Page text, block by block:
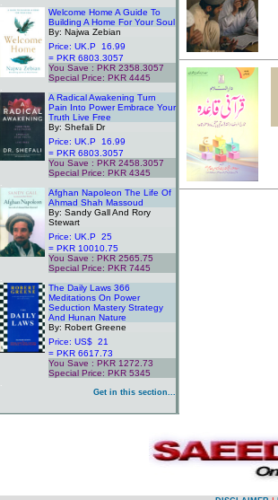
Welcome Home A Guide To
Building A Home For Your Soul
By: Najwa Zebian
Price: UK.P 16.99
= PKR 6803.3057
You Save : PKR 2358.3057
Special Price: PKR 4445
A Radical Awakening Turn
Pain Into Power Embrace Your
Truth Live Free
By: Shefali Dr
Price: UK.P 16.99
= PKR 6803.3057
You Save : PKR 2458.3057
Special Price: PKR 4345
Afghan Napoleon The Life Of
Ahmad Shah Massoud
By: Sandy Gall And Rory
Stewart
Price: UK.P 25
= PKR 10010.75
You Save : PKR 2565.75
Special Price: PKR 7445
The Daily Laws 366
Meditations On Power
Seduction Mastery Strategy
And Hunan Nature
By: Robert Greene
Price: US$ 21
= PKR 6617.73
You Save : PKR 1272.73
Special Price: PKR 5345
Get in this section...